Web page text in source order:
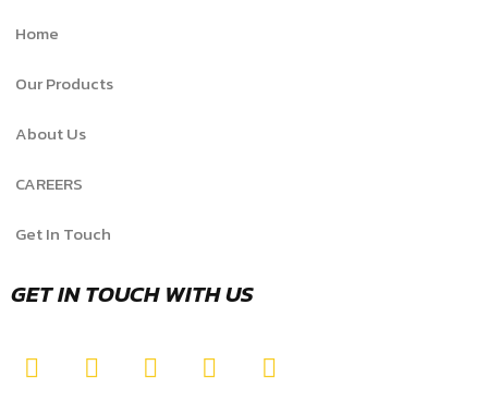
Home
Our Products
About Us
CAREERS
Get In Touch
GET IN TOUCH WITH US